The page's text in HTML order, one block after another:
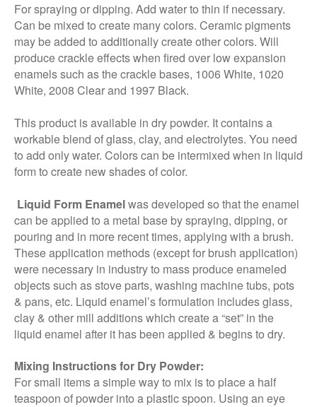
For spraying or dipping. Add water to thin if necessary.
Can be mixed to create many colors. Ceramic pigments
may be added to additionally create other colors. Will
produce crackle effects when fired over low expansion
enamels such as the crackle bases, 1006 White, 1020
White, 2008 Clear and 1997 Black.
This product is available in dry powder. It contains a
workable blend of glass, clay, and electrolytes. You need
to add only water. Colors can be intermixed when in liquid
form to create new shades of color.
Liquid Form Enamelwas developed so that the enamel
can be applied to a metal base by spraying, dipping, or
pouring and in more recent times, applying with a brush.
These application methods (except for brush application)
were necessary in industry to mass produce enameled
objects such as stove parts, washing machine tubs, pots
& pans, etc. Liquid enamel’s formulation includes glass,
clay & other mill additions which create a “set” in the
liquid enamel after it has been applied & begins to dry.
Mixing Instructions for Dry Powder:
For small items a simple way to mix is to place a half
teaspoon of powder into a plastic spoon. Using an eye